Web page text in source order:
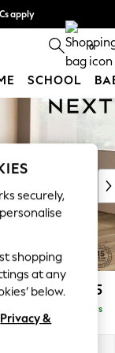
apply
0
SCHOOL
£2,325
Delivered in 5 Days
securely,
shopping
at any
below.
Privacy &